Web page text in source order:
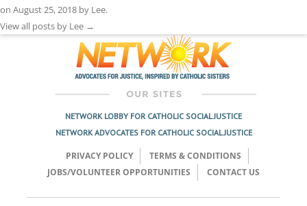
on August 25, 2018 by Lee.
View all posts by Lee →
NETWORK LOBBY FOR CATHOLIC SOCIAL JUSTICE
NETWORK ADVOCATES FOR CATHOLIC SOCIAL JUSTICE
PRIVACY POLICY
TERMS & CONDITIONS
JOBS/VOLUNTEER OPPORTUNITIES
CONTACT US